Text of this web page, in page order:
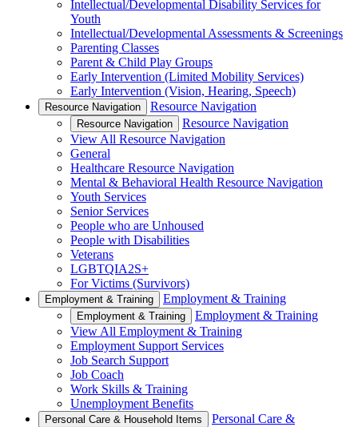
Intellectual/Developmental Disability Services for
Youth
Intellectual/Developmental Assessments & Screenings
Parenting Classes
Parent & Child Play Groups
Early Intervention (Limited Mobility Services)
Early Intervention (Vision, Hearing, Speech)
Resource Navigation Resource Navigation
Resource Navigation
Resource Navigation
View All Resource Navigation
General
Healthcare Resource Navigation
Mental & Behavioral Health Resource Navigation
Youth Services
Senior Services
People who are Unhoused
People with Disabilities
Veterans
LGBTQIA2S+
For Victims (Survivors)
Employment & Training Employment & Training
Employment & Training
Employment & Training
View All Employment & Training
Employment Support Services
Job Search Support
Job Coach
Work Skills & Training
Unemployment Benefits
Personal Care & Household Items
Personal Care &